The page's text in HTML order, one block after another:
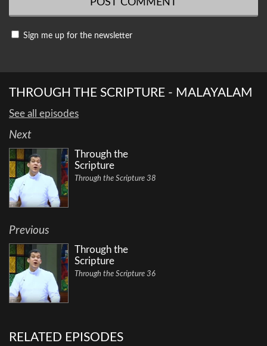
Sign me up for the newsletter
THROUGH THE SCRIPTURE - MALAYALAM
See all episodes
Next
Through the
Scripture
Through the Scripture 38
Previous
Through the
Scripture
Through the Scripture 36
RELATED EPISODES